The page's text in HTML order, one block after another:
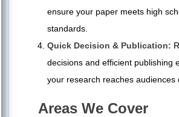
ensure your paper meets high
standards.
Quick Decision & Publication:
decisions and efficient publishing
your research reaches audiences
Areas We Cover